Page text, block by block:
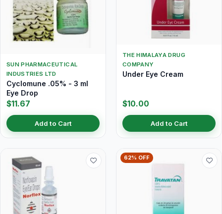
SUN PHARMACEUTICAL
INDUSTRIES LTD
Cyclomune .05% - 3 ml
Eye Drop
$11.67
Add to Cart
THE HIMALAYA DRUG
COMPANY
Under Eye Cream
$10.00
Add to Cart
62% OFF